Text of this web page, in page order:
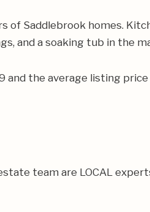
of Saddlebrook homes.
and a soaking tub in the
and the average listing
team are LOCAL